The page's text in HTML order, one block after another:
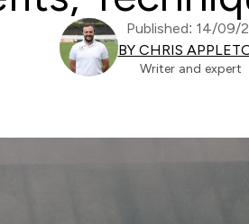
Published: 14/09/
BY CHRIS
Writer and expert